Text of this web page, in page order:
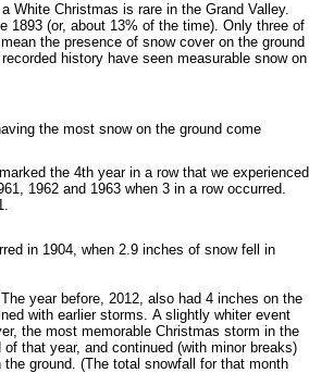
White Christmas is rare in the Grand Valley.
1893 (or, about 13% of the time). Only three of
the presence of snow cover on the ground
history have seen measurable snow on
the most snow on the ground come
the 4th year in a row that we experienced
1962 and 1963 when 3 in a row occurred.
in 1904, when 2.9 inches of snow fell in
year before, 2012, also had 4 inches on the
with earlier storms. A slightly whiter event
the most memorable Christmas storm in the
that year, and continued (with minor breaks)
ground. (The total snowfall for that month